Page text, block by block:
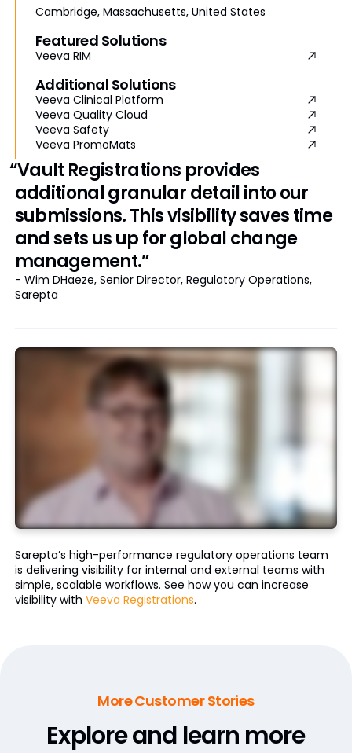
Cambridge, Massachusetts, United States
Featured Solutions
Veeva RIM
Additional Solutions
Veeva Clinical Platform
Veeva Quality Cloud
Veeva Safety
Veeva PromoMats
“Vault Registrations provides
additional granular detail into our
submissions. This visibility saves time
and sets us up for global change
management.”
- Wim DHaeze, Senior Director, Regulatory Operations,
Sarepta
Sarepta’s high-performance regulatory operations team
is delivering visibility for internal and external teams with
simple, scalable workflows. See how you can increase
visibility with Veeva Registrations.
More Customer Stories
Explore and learn more